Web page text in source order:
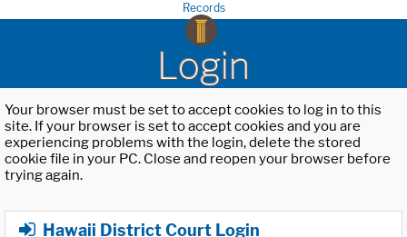
Records
Login
Your browser must be set to accept cookies to log in to this
site. If your browser is set to accept cookies and you are
experiencing problems with the login, delete the stored
cookie file in your PC. Close and reopen your browser before
trying again.
Hawaii District Court Login